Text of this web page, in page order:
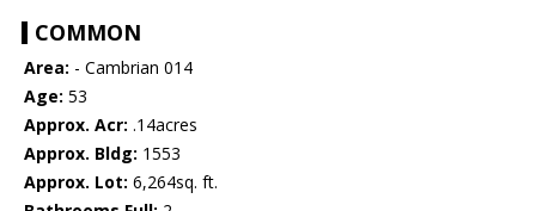
COMMON
Area: - Cambrian 014
Age: 53
Approx. Acr: .14acres
Approx. Bldg: 1553
Approx. Lot: 6,264sq. ft.